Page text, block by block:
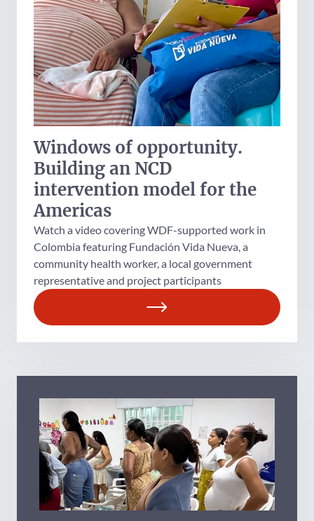
Windows of opportunity.
Building an NCD
intervention model for the
Americas
Watch a video covering WDF-supported work in
Colombia featuring Fundación Vida Nueva, a
community health worker, a local government
representative and project participants